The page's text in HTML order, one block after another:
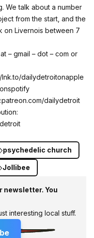
We talk about a number
from the start, and the
on Livernois between 7
– gmail – dot – com or
lnk.to/dailydetroitonapple
dailydetroit
psychedelic church
Jollibee
newsletter. You
interesting local stuff.